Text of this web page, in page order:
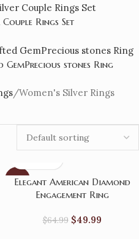
Rings Set
stones Ring
Women's Silver Rings
-23%
Elegant American Diamond
Engagement Ring
$64.99 $49.99